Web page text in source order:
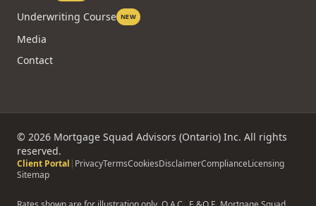
Underwriting Course NEW
Media
Contact
© 2026 Mortgage Squad Advisors (Ontario) Inc. All rights
reserved.
Client Portal | PrivacyTermsCookiesDisclaimerComplianceLicensing
Sitemap